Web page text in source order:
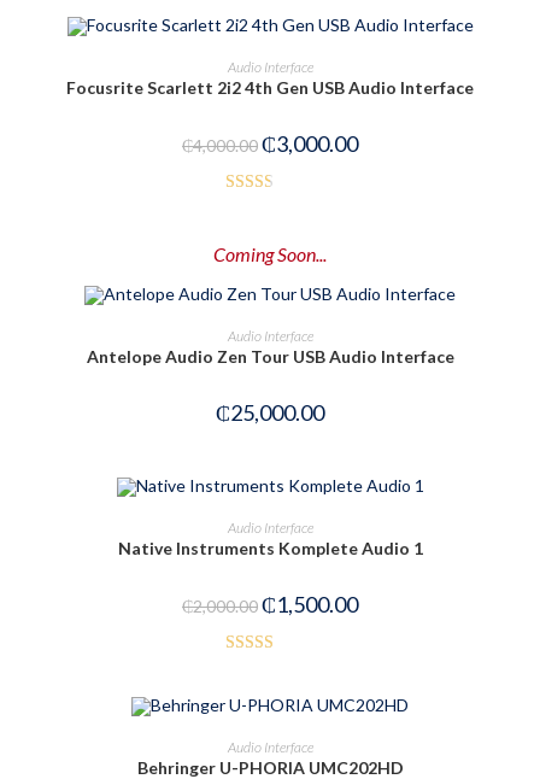
ADD TO CART
Audio Interface
Focusrite Scarlett 2i2 4th Gen USB Audio Interface
₵4,000.00₵3,000.00
out of
Coming Soon...
PRE-ORDER NOW
Audio Interface
Antelope Audio Zen Tour USB Audio Interface
₵25,000.00
ADD TO CART
Audio Interface
Native Instruments Komplete Audio 1
₵2,000.00₵1,500.00
ADD TO CART
Audio Interface
Behringer U-PHORIA UMC202HD